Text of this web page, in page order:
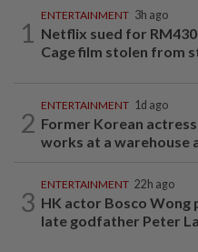
1
ENTERTAINMENT 3h ago
Netflix sued for
Cage film stolen from
2
ENTERTAINMENT 1d ago
Former Korean
works at a warehouse
3
ENTERTAINMENT 22h ago
HK actor Bosco
late godfather Peter